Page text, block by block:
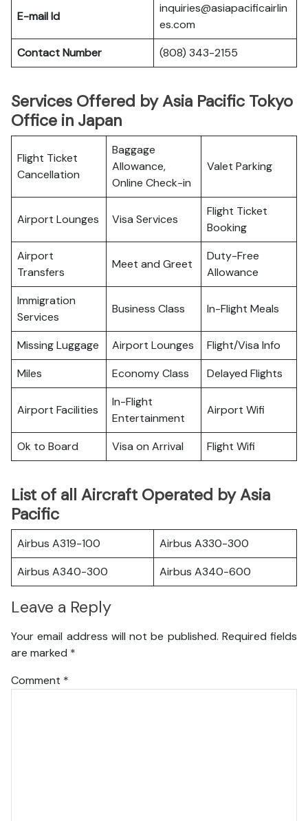
E-mail Id
inquiries@asiapacificairlin
es.com
Contact Number
(808) 343-2155
Services Offered by Asia Pacific Tokyo
Office in Japan
Flight Ticket
Cancellation
Baggage
Allowance,
Online Check-in
Valet Parking
Airport Lounges Visa Services
Flight Ticket
Booking
Airport
Transfers
Meet and Greet
Duty-Free
Allowance
Immigration
Services
Business Class In-Flight Meals
Missing Luggage Airport Lounges
Flight/Visa Info
Miles
Economy Class Delayed Flights
Airport Facilities
In-Flight
Entertainment
Airport Wifi
Ok to Board Visa on Arrival Flight Wifi
List of all Aircraft Operated by Asia
Pacific
Airbus A319-100
Airbus A330-300
Airbus A340-300
Airbus A340-600
Leave a Reply
Your email address will not be published. Required fields
are marked *
Comment *